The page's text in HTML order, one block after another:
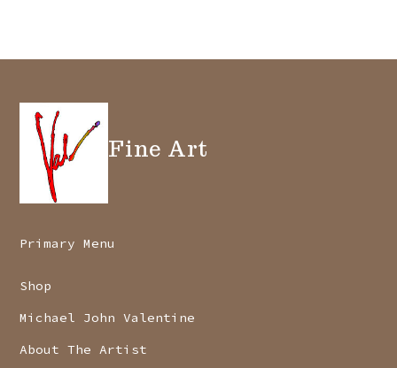
Fine Art
Primary Menu
Shop
Michael John Valentine
About The Artist